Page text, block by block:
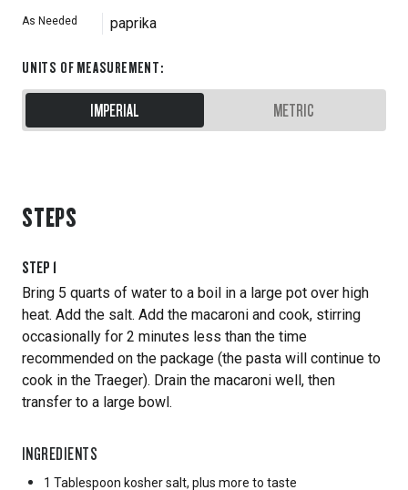
As Needed paprika
UNITS OF MEASUREMENT:
IMPERIAL METRIC
STEPS
STEP 1
Bring 5 quarts of water to a boil in a large pot over high
heat. Add the salt. Add the macaroni and cook, stirring
occasionally for 2 minutes less than the time
recommended on the package (the pasta will continue to
cook in the Traeger). Drain the macaroni well, then
transfer to a large bowl.
INGREDIENTS
1 Tablespoon kosher salt, plus more to taste